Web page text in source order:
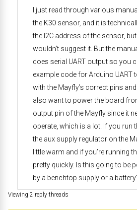
I just read through various
the K30 sensor, and it is
the I2C address of the sensor, but
wouldn’t suggest it. But the
does serial UART output so you
example code for Arduino
with the Mayfly’s correct pins and
also want to power the board
output pin of the Mayfly since it
operate, which is a lot. If you run
the aux supply regulator on the
little warm and if you’re running
pretty quickly. Is this going to be
by a benchtop supply or a
Viewing 2 reply threads